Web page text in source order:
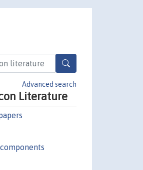
Advanced search
Literature